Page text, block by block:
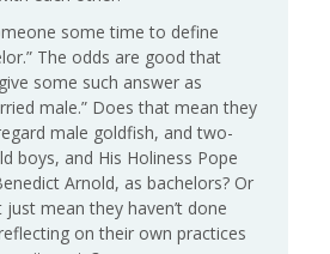
some time to define
The odds are good that
some such answer as
male.” Does that mean they
male goldfish, and two-
boys, and His Holiness Pope
Arnold, as bachelors? Or
just mean they haven’t done
on their own practices